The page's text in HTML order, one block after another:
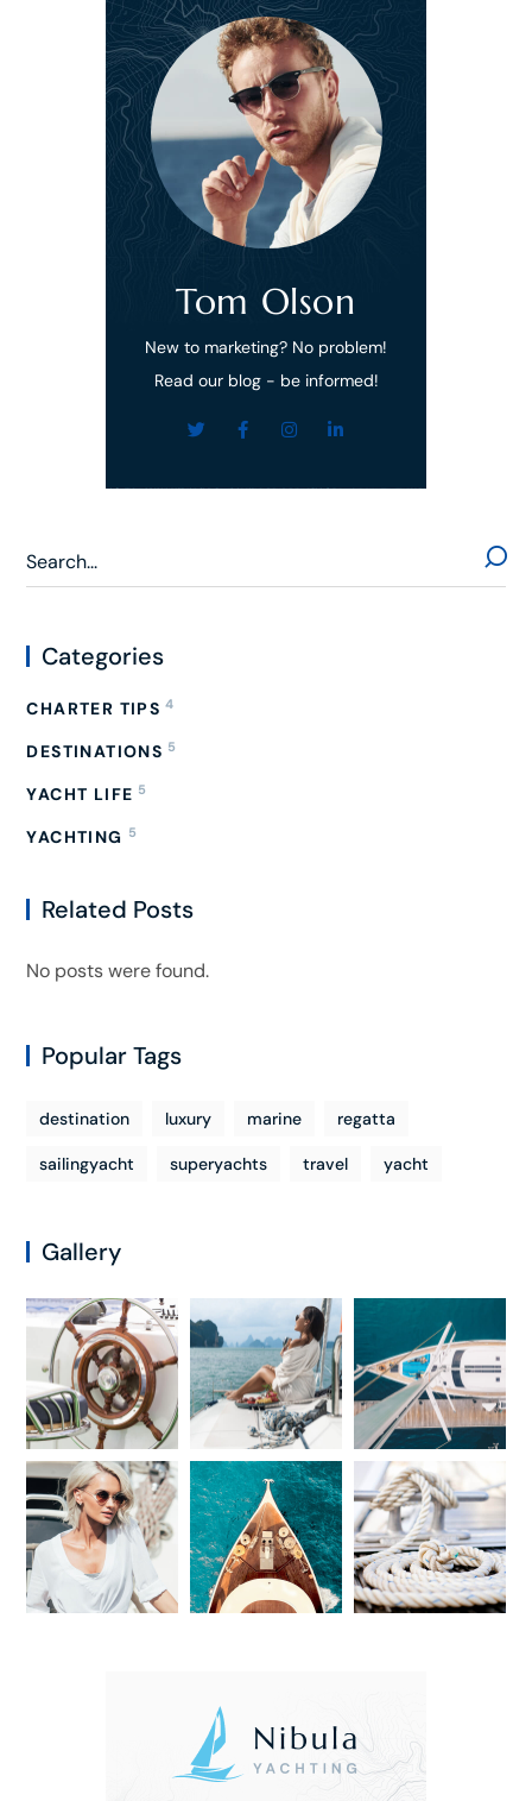
Tom Olson
New to marketing? No problem!
Read our blog - be informed!
Categories
CHARTER TIPS 4
DESTINATIONS 5
YACHT LIFE 5
YACHTING 5
Related Posts
No posts were found.
Popular Tags
destination luxury marine regatta
sailingyacht superyachts travel yacht
Gallery